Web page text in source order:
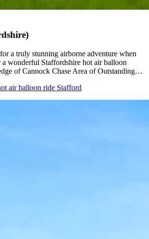
a truly stunning airborne adventure when
wonderful Staffordshire hot air balloon
of Cannock Chase Area of Outstanding…
air balloon ride Stafford